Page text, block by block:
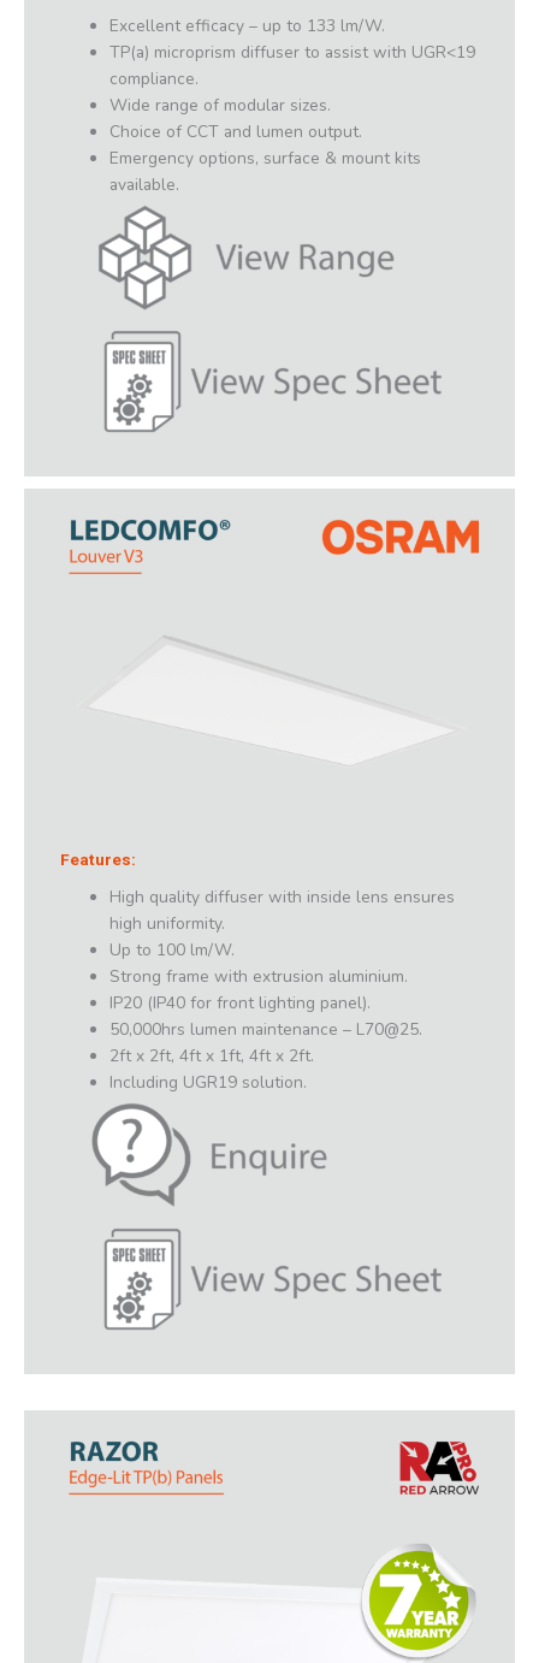
Excellent efficacy – up to 133 lm/W.
TP(a) microprism diffuser to assist with UGR<19
compliance.
Wide range of modular sizes.
Choice of CCT and lumen output.
Emergency options, surface & mount kits
available.
Features:
High quality diffuser with inside lens ensures
high uniformity.
Up to 100 lm/W.
Strong frame with extrusion aluminium.
IP20 (IP40 for front lighting panel).
50,000hrs lumen maintenance – L70@25.
2ft x 2ft, 4ft x 1ft, 4ft x 2ft.
Including UGR19 solution.